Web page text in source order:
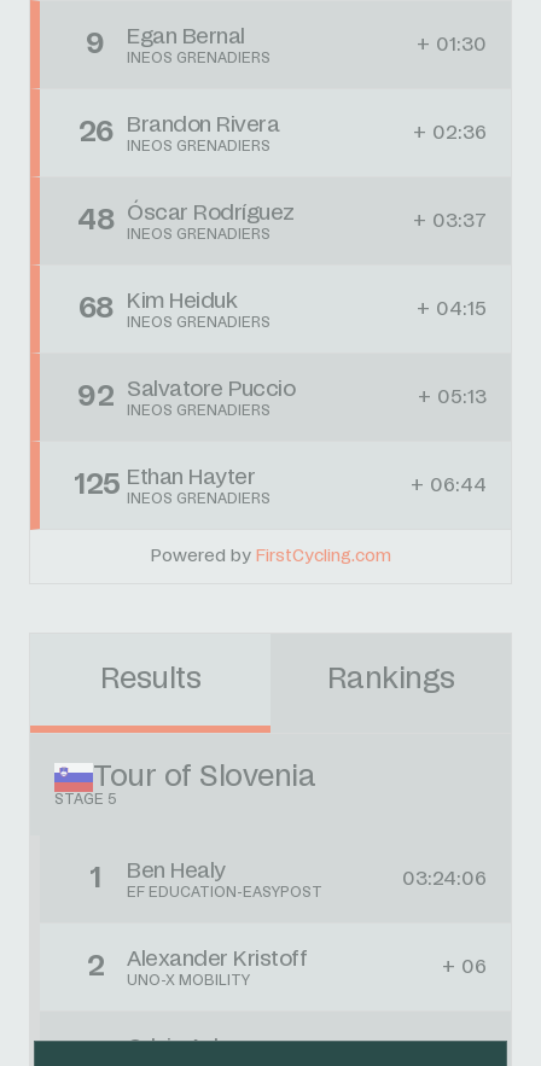
9 Egan Bernal
INEOS GRENADIERS
+ 01:30
26 Brandon Rivera
INEOS GRENADIERS
+ 02:36
48 Óscar Rodríguez
INEOS GRENADIERS
+ 03:37
68 Kim Heiduk
INEOS GRENADIERS
+ 04:15
92 Salvatore Puccio
INEOS GRENADIERS
+ 05:13
125 Ethan Hayter
INEOS GRENADIERS
+ 06:44
Powered by FirstCycling.com
Results Rankings
Tour of Slovenia
STAGE 5
1 Ben Healy
EF EDUCATION-EASYPOST
03:24:06
2 Alexander Kristoff
UNO-X MOBILITY
+ 06
Orluis Aular